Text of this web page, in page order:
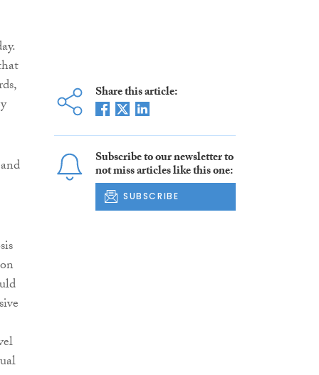
Share this article:
Subscribe to our newsletter to
not miss articles like this one:
SUBSCRIBE